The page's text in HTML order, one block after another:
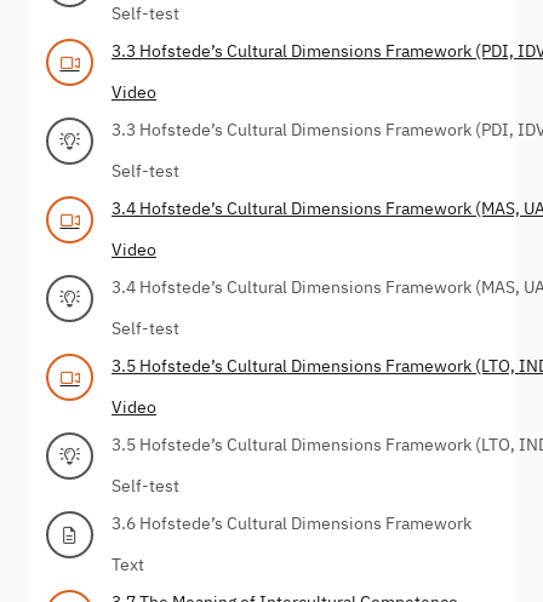
Self-test
3.3 Hofstede’s Cultural Dimensions Framework (PDI,
Video
3.3 Hofstede’s Cultural Dimensions Framework (PDI,
Self-test
3.4 Hofstede’s Cultural Dimensions Framework (MAS,
Video
3.4 Hofstede’s Cultural Dimensions Framework (MAS,
Self-test
3.5 Hofstede’s Cultural Dimensions Framework (LTO,
Video
3.5 Hofstede’s Cultural Dimensions Framework (LTO,
Self-test
3.6 Hofstede’s Cultural Dimensions Framework
Text